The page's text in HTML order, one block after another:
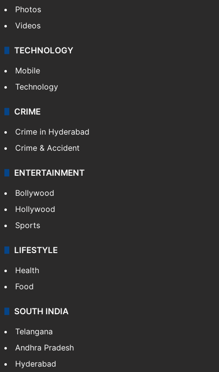
Photos
Videos
TECHNOLOGY
Mobile
Technology
CRIME
Crime in Hyderabad
Crime & Accident
ENTERTAINMENT
Bollywood
Hollywood
Sports
LIFESTYLE
Health
Food
SOUTH INDIA
Telangana
Andhra Pradesh
Hyderabad